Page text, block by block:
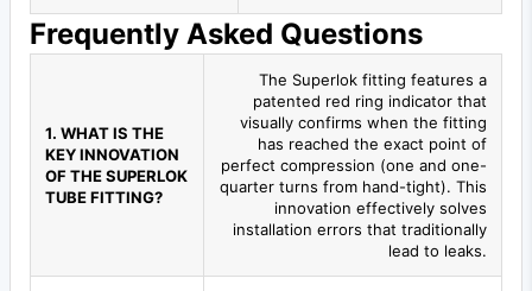
Frequently Asked Questions
1. WHAT IS THE
KEY INNOVATION
OF THE SUPERLOK
TUBE FITTING?
The Superlok fitting features a
patented red ring indicator that
visually confirms when the fitting
has reached the exact point of
perfect compression (one and one-
quarter turns from hand-tight). This
innovation effectively solves
installation errors that traditionally
lead to leaks.